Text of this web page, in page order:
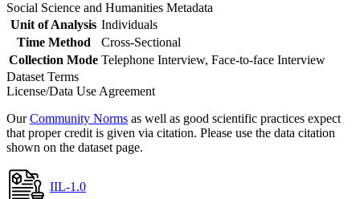
Social Science and Humanities Metadata
Unit of Analysis Individuals
Time Method
Cross-Sectional
Collection Mode Telephone Interview, Face-to-face Interview
Dataset Terms
License/Data Use Agreement
OurCommunity Norms as well as good scientific practices expect
that proper credit is given via citation. Please use the data citation
shown on the dataset page.
IIL-1.0